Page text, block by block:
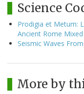
Science
Prodigia et Metum:
Ancient Rome Mixed
Seismic Waves
More by